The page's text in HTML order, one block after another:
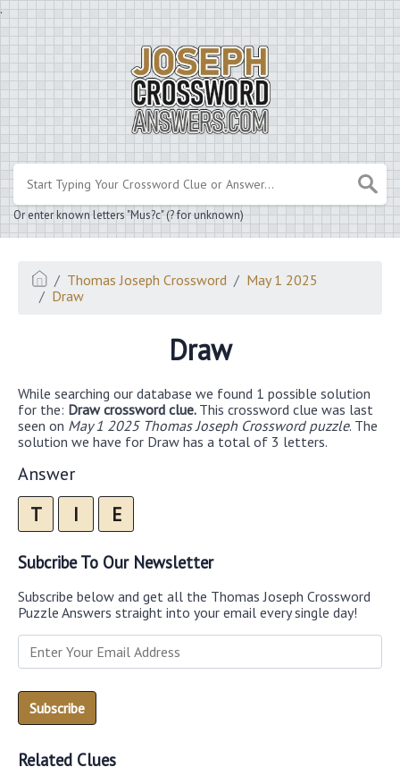
.
Or enter known letters "Mus?c" (? for unknown)
Thomas Joseph Crossword
May 1 2025
Draw
Draw
While searching our database we found 1 possible solution
for the: Draw crossword clue. This crossword clue was last
seen on May 1 2025 Thomas Joseph Crossword puzzle. The
solution we have for Draw has a total of 3 letters.
Answer
T I E
Subcribe To Our Newsletter
Subscribe below and get all the Thomas Joseph Crossword
Puzzle Answers straight into your email every single day!
Related Clues